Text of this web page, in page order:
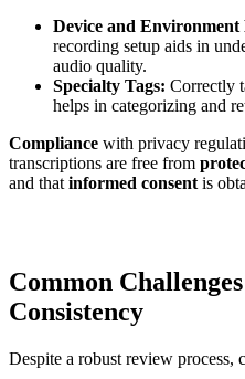
Device and Environment
recording setup aids in
audio quality.
Specialty Tags: Correctly
helps in categorizing and
Compliance with privacy
transcriptions are free from
and that informed consent is
Common
Consistency
Despite a robust review process,